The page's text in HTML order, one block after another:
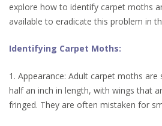
explore how to identify carpet moths
available to eradicate this problem in
Identifying Carpet Moths:
1. Appearance: Adult carpet moths are
half an inch in length, with wings that
fringed. They are often mistaken for